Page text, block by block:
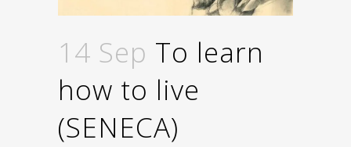
14 Sep To learn
how to live
(SENECA)